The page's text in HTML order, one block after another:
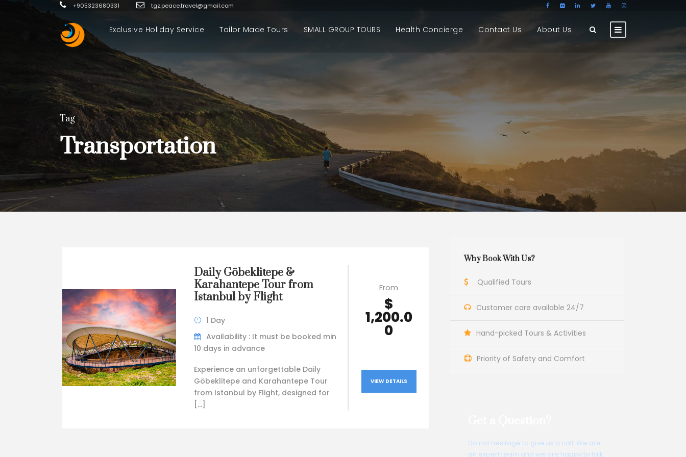
+905323680331 tgz.peace.travel@gmail.com
Exclusive Holiday Service Tailor Made Tours SMALL GROUP TOURS Health Concierge Contact Us About Us
Tag
Transportation
Daily Göbeklitepe &
Karahantepe Tour from
Istanbul by Flight
1 Day
Availability : It must be booked min
10 days in advance
Experience an unforgettable Daily
Göbeklitepe and Karahantepe Tour
from Istanbul by Flight, designed for
[…]
From
$
1,200.0
0
VIEW DETAILS
Why Book With Us?
Qualified Tours
Customer care available 24/7
Hand-picked Tours & Activities
Priority of Safety and Comfort
Do not hesitage to give us a call. We are
an expert team and we are happy to talk